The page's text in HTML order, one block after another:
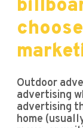
Outdoor
advertising
advertising
home